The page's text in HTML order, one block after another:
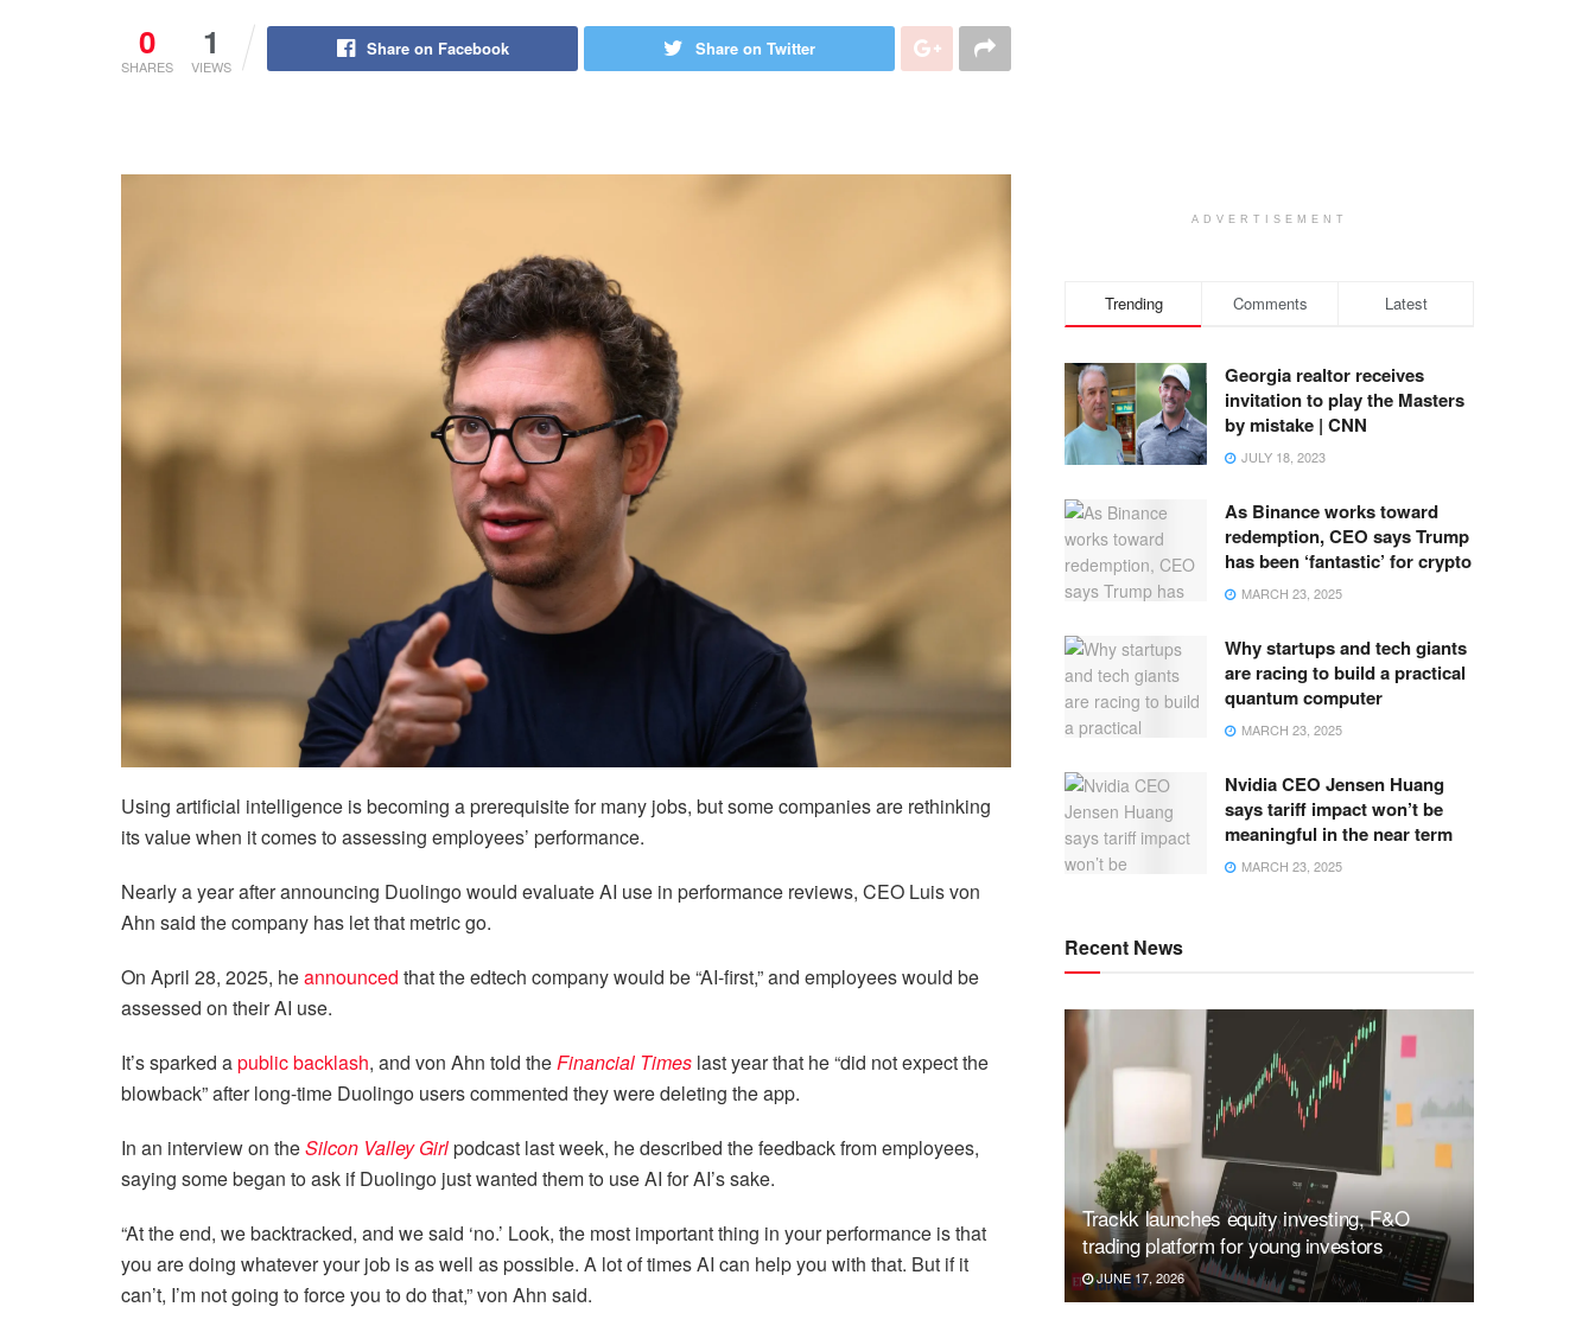
0
SHARES
1
VIEWS
Share on Facebook Share on Twitter
Using artificial intelligence is becoming a prerequisite for many jobs, but some companies are rethinking
its value when it comes to assessing employees’ performance.
Nearly a year after announcing Duolingo would evaluate AI use in performance reviews, CEO Luis von
Ahn said the company has let that metric go.
On April 28, 2025, heannounced that the edtech company would be “AI-first,” and employees would be
assessed on their AI use.
It’s sparked apublic backlash, and von Ahn told theFinancial Times last year that he “did not expect the
blowback” after long-time Duolingo users commented they were deleting the app.
In an interview on theSilcon Valley Girlpodcast last week, he described the feedback from employees,
saying some began to ask if Duolingo just wanted them to use AI for AI’s sake.
“At the end, we backtracked, and we said ‘no.’ Look, the most important thing in your performance is that
you are doing whatever your job is as well as possible. A lot of times AI can help you with that. But if it
can’t, I’m not going to force you to do that,” von Ahn said.
ADVERTISEMENT
Trending Comments Latest
Georgia realtor receives
invitation to play the Masters
by mistake | CNN
JULY 18, 2023
As Binance works toward
redemption, CEO says Trump
has been ‘fantastic’ for crypto
MARCH 23, 2025
Why startups and tech giants
are racing to build a practical
quantum computer
MARCH 23, 2025
Nvidia CEO Jensen Huang
says tariff impact won’t be
meaningful in the near term
MARCH 23, 2025
Recent News
Trackk launches equity investing, F&O
trading platform for young investors
JUNE 17, 2026